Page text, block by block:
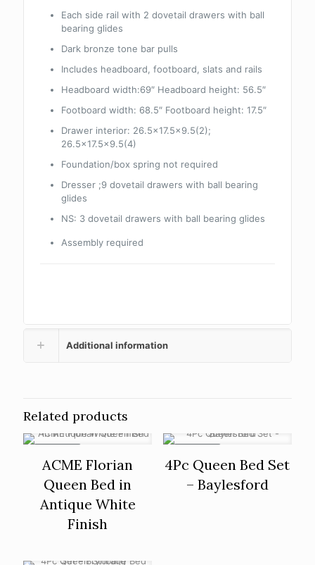
Each side rail with 2 dovetail drawers with ball
bearing glides
Dark bronze tone bar pulls
Includes headboard, footboard, slats and rails
Headboard width:69″ Headboard height: 56.5″
Footboard width: 68.5″ Footboard height: 17.5″
Drawer interior: 26.5×17.5×9.5(2);
26.5×17.5×9.5(4)
Foundation/box spring not required
Dresser ;9 dovetail drawers with ball bearing
glides
NS: 3 dovetail drawers with ball bearing glides
Assembly required
Additional information
Related products
ACME Florian
Queen Bed in
Antique White
Finish
4Pc Queen Bed Set
– Baylesford